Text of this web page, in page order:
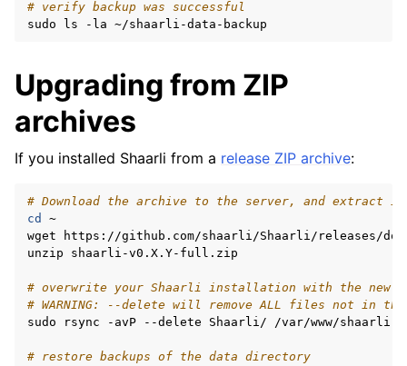
# verify backup was successful
sudo
ls -la
Upgrading from ZIP
archives
If you installed Shaarli from a release ZIP archive:
# Download the archive to the server, and extract it
cd
~
wget
https://github.com/shaarli/Shaarli/releases/
unzip
shaarli-v0.X.Y-full.zip
# overwrite your Shaarli installation with the new
# WARNING: --delete will remove ALL files not in
sudo
rsync -avP --delete Shaarli/ /var/www/
# restore backups of the data directory